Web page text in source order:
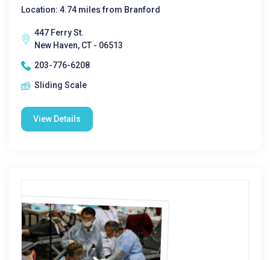
Location: 4.74 miles from Branford
447 Ferry St.
New Haven, CT - 06513
203-776-6208
Sliding Scale
View Details